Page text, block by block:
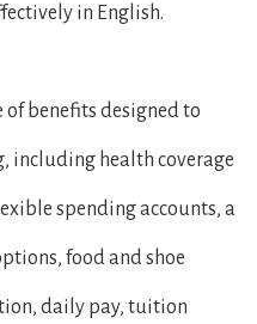
in English.
of benefits designed to
including health coverage
spending accounts, a
food and shoe
daily pay, tuition